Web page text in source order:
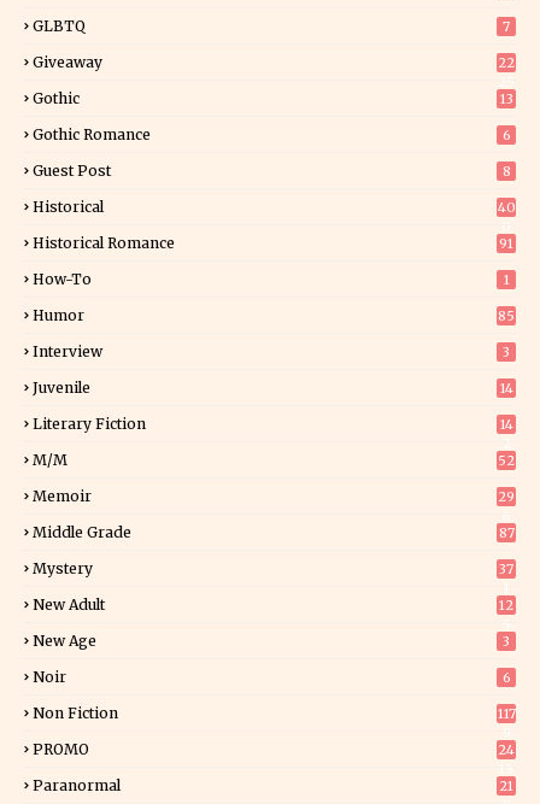
GLBTQ 7
Giveaway
22
Gothic 13
Gothic Romance 6
Guest Post 8
Historical
40
Historical Romance 91
How-To 1
Humor 85
Interview 3
Juvenile 14
Literary Fiction
14
M/M 52
Memoir
29
Middle Grade 87
Mystery
37
New Adult
12
New Age 3
Noir 6
Non Fiction
117
PROMO
24
Paranormal
21